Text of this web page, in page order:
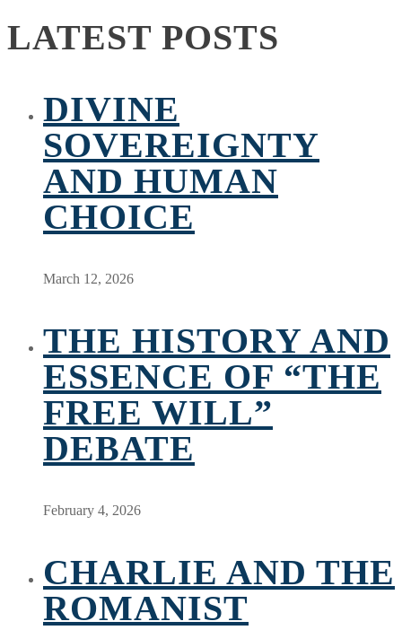
LATEST POSTS
DIVINE
SOVEREIGNTY
AND HUMAN
CHOICE
March 12, 2026
THE HISTORY AND
ESSENCE OF “THE
FREE WILL”
DEBATE
February 4, 2026
CHARLIE AND THE
ROMANIST